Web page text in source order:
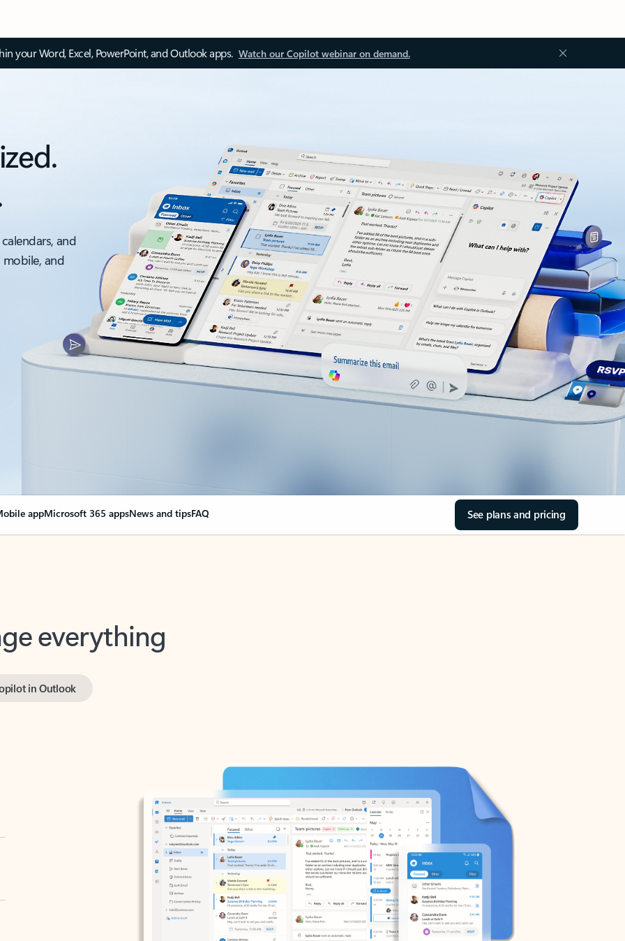
your Word, Excel, PowerPoint, and Outlook apps. Watch our Copilot webinar on demand.
and
and
appMicrosoft 365 appsNews and tipsFAQ See plans and pricing
everything